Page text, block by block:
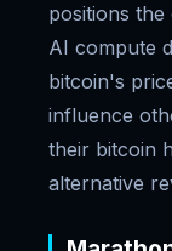
positions
AI compute
bitcoin's
influence
their bitcoin
alternative